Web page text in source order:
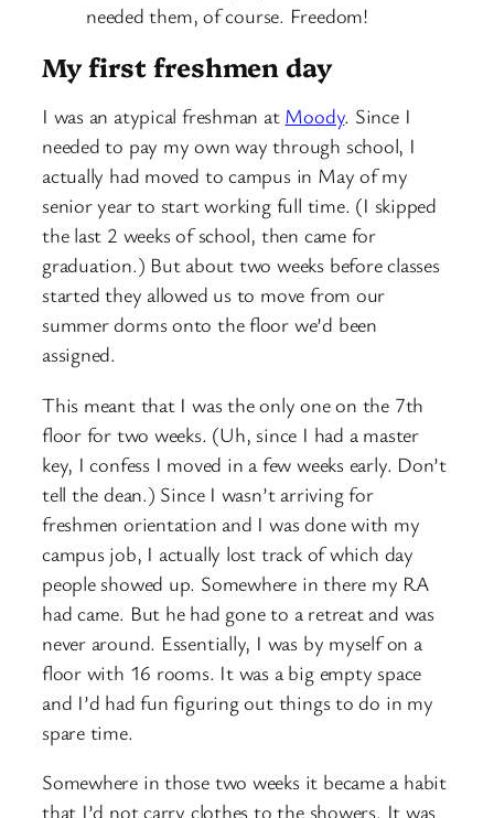
needed them, of course. Freedom!
My first freshmen day
I was an atypical freshman at Moody. Since I
needed to pay my own way through school, I
actually had moved to campus in May of my
senior year to start working full time. (I skipped
the last 2 weeks of school, then came for
graduation.) But about two weeks before classes
started they allowed us to move from our
summer dorms onto the floor we’d been
assigned.
This meant that I was the only one on the 7th
floor for two weeks. (Uh, since I had a master
key, I confess I moved in a few weeks early. Don’t
tell the dean.) Since I wasn’t arriving for
freshmen orientation and I was done with my
campus job, I actually lost track of which day
people showed up. Somewhere in there my RA
had came. But he had gone to a retreat and was
never around. Essentially, I was by myself on a
floor with 16 rooms. It was a big empty space
and I’d had fun figuring out things to do in my
spare time.
Somewhere in those two weeks it became a habit
that I’d not carry clothes to the showers. It was